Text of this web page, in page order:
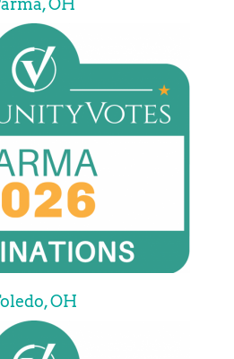
OH
OH